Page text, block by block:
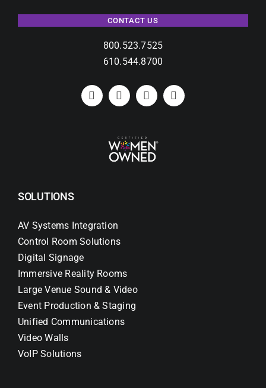
Contact Us
CONTACT US
800.523.7525
610.544.8700
SOLUTIONS
AV Systems Integration
Control Room Solutions
Digital Signage
Immersive Reality Rooms
Large Venue Sound & Video
Event Production & Staging
Unified Communications
Video Walls
VoIP Solutions